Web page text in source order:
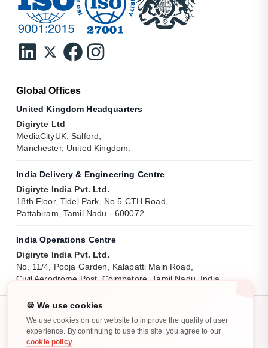
Global Offices
United Kingdom Headquarters
Digiryte Ltd
MediaCityUK, Salford,
Manchester, United Kingdom.
India Delivery & Engineering Centre
Digiryte India Pvt. Ltd.
18th Floor, Tidel Park, No 5 CTH Road,
Pattabiram, Tamil Nadu - 600072.
India Operations Centre
Digiryte India Pvt. Ltd.
No. 11/4, Pooja Garden, Kalapatti Main Road,
Civil Aerodrome Post, Coimbatore, Tamil Nadu, India.
🍪 We use cookies
We use cookies on our website to improve the quality of user
experience. By continuing to use this site, you agree to our
cookie policy.